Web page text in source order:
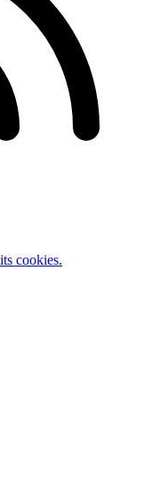
cookies.